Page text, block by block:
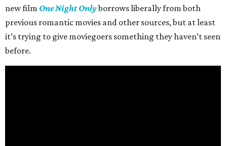
new film One Night Onlyborrows liberally from both
previous romantic movies and other sources, but at least
it’s trying to give moviegoers something they haven’t seen
before.